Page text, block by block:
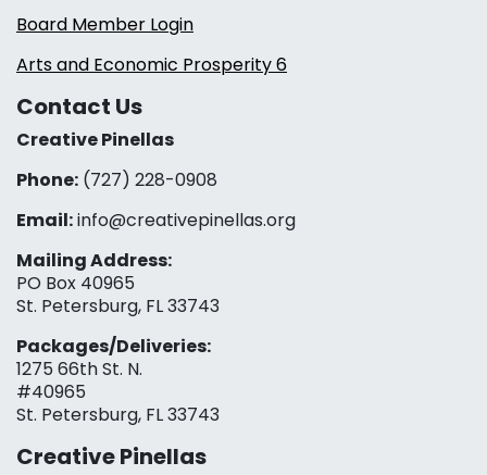
Board Member Login
Arts and Economic Prosperity 6
Contact Us
Creative Pinellas
Phone: (727) 228-0908‬
Email:info@creativepinellas.org
Mailing Address:
PO Box 40965
St. Petersburg, FL 33743
Packages/Deliveries:
1275 66th St. N.
#40965
St. Petersburg, FL 33743
Creative Pinellas